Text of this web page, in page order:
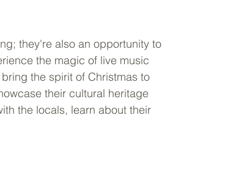
they're also an opportunity to
the magic of live music
the spirit of Christmas to
their cultural heritage
the locals, learn about their